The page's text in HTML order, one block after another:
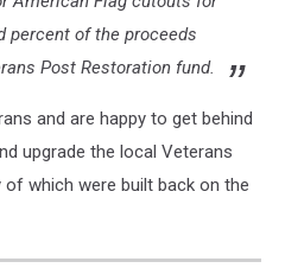
percent of the proceeds
Post Restoration fund.
and are happy to get behind
upgrade the local Veterans
which were built back on the